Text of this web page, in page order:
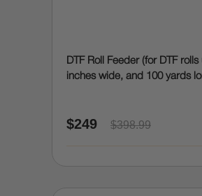
DTF Roll Feeder (for DTF
inches wide, and 100 yards
$249 $398.99